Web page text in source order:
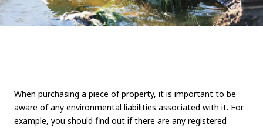
When purchasing a piece of property, it is important to be
aware of any environmental liabilities associated with it. For
example, you should find out if there are any registered